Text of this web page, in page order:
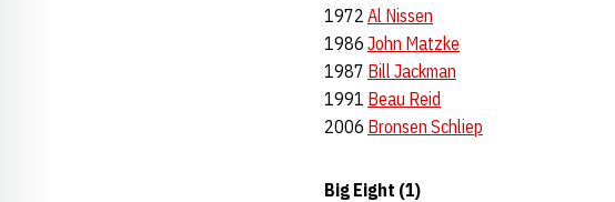
1972 Al Nissen
1986 John Matzke
1987 Bill Jackman
1991 Beau Reid
2006 Bronsen Schliep
Big Eight (1)